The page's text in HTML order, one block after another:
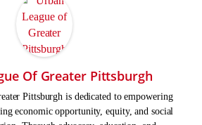
Of Greater Pittsburgh
Pittsburgh is dedicated to empowering
economic opportunity, equity, and social